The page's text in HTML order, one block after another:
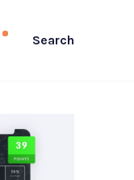
Search